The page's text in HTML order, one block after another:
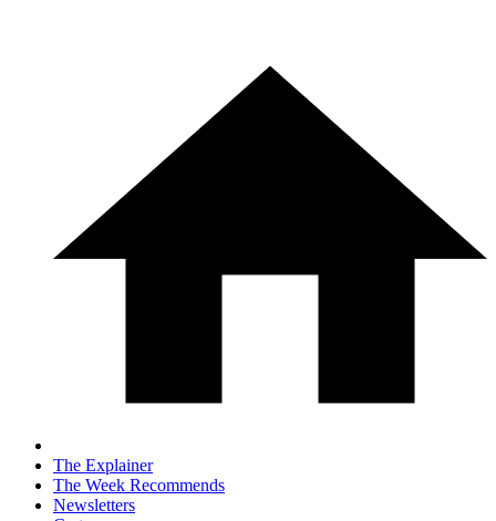
The Explainer
The Week Recommends
Newsletters